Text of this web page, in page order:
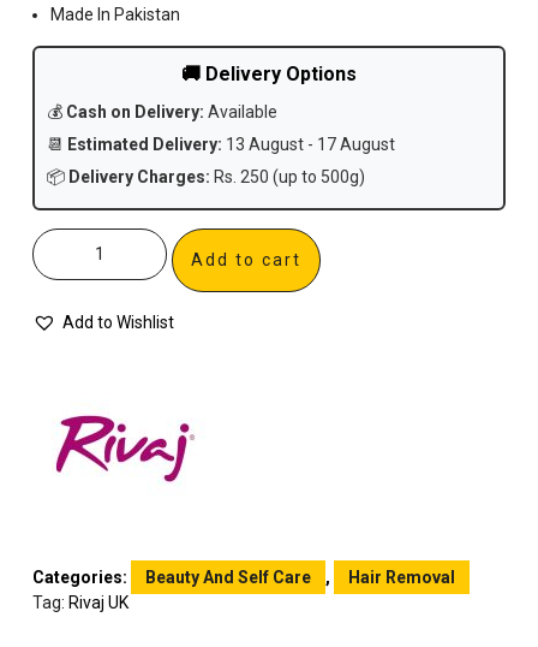
Made In Pakistan
🚚 Delivery Options
💰 Cash on Delivery: Available
📆 Estimated Delivery: 13 August - 17 August
📦 Delivery Charges: Rs. 250 (up to 500g)
Add to cart
Add to Wishlist
Categories: Beauty And Self Care ,
Hair Removal
Tag: Rivaj UK